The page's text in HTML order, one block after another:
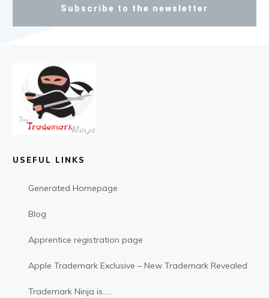
Subscribe to the newsletter
USEFUL LINKS
Generated Homepage
Blog
Apprentice registration page
Apple Trademark Exclusive – New Trademark Revealed
Trademark Ninja is…..